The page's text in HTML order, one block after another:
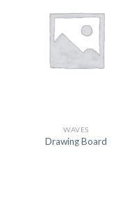
WAVES
Drawing Board